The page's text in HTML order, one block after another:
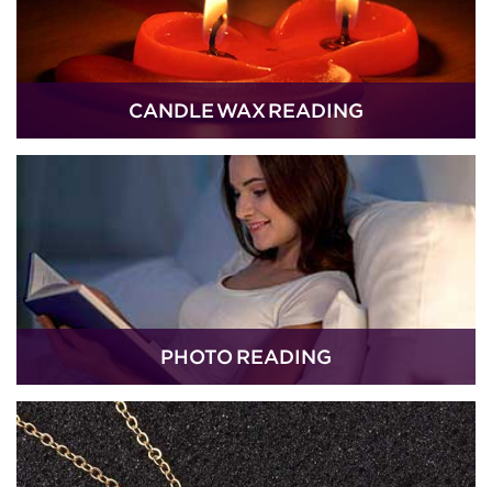
CANDLE WAX READING
PHOTO READING